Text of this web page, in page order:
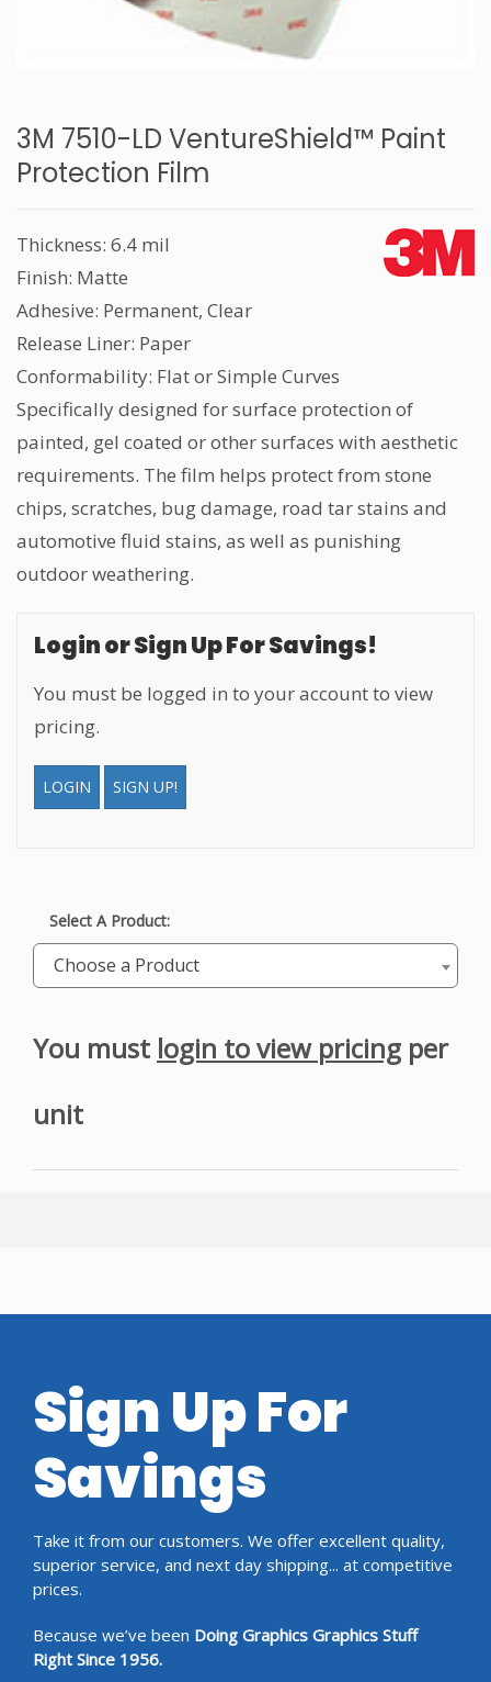
3M 7510-LD VentureShield™ Paint
Protection Film
Thickness: 6.4 mil
Finish: Matte
Adhesive: Permanent, Clear
Release Liner: Paper
Conformability: Flat or Simple Curves
Specifically designed for surface protection of
painted, gel coated or other surfaces with aesthetic
requirements. The film helps protect from stone
chips, scratches, bug damage, road tar stains and
automotive fluid stains, as well as punishing
outdoor weathering.
Login or Sign Up For Savings!
You must be logged in to your account to view
pricing.
LOGIN SIGN UP!
Select A Product:
Choose a Product
You must login to view pricing per
unit
Sign Up For
Savings
Take it from our customers. We offer excellent quality,
superior service, and next day shipping... at competitive
prices.
Because we’ve been Doing Graphics Graphics Stuff
Right Since 1956.